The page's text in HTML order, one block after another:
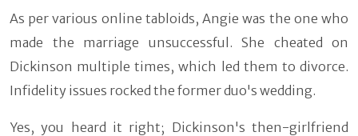
As per various online tabloids, Angie was the one who
made the marriage unsuccessful. She cheated on
Dickinson multiple times, which led them to divorce.
Infidelity issues rocked the former duo's wedding.
Yes, you heard it right; Dickinson's then-girlfriend